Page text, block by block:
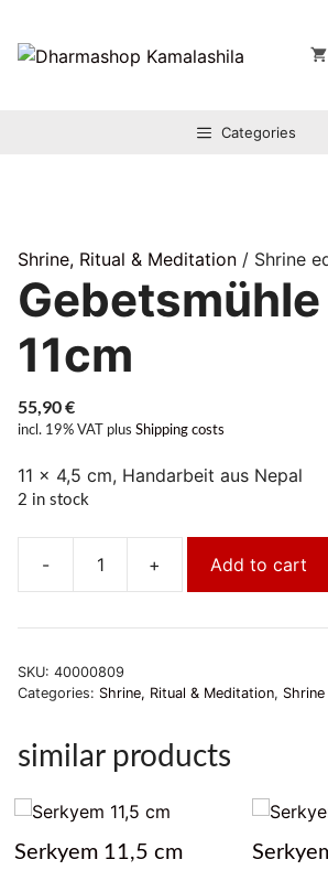
Inhalt
springen
Categories
Shrine, Ritual & Meditation / Shrine
11cm
55,90€
incl. 19% VAT plus Shipping costs
11 x 4,5 cm, Handarbeit aus Nepal
2 in stock
-
Gebetsmühle
11cm
+ Add to cart
SKU: 40000809
Categories: Shrine, Ritual & Meditation,
similar products
Serkyem 11,5 cm